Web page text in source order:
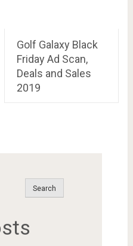
Golf Galaxy Black
Friday Ad Scan,
Deals and Sales
2019
Search